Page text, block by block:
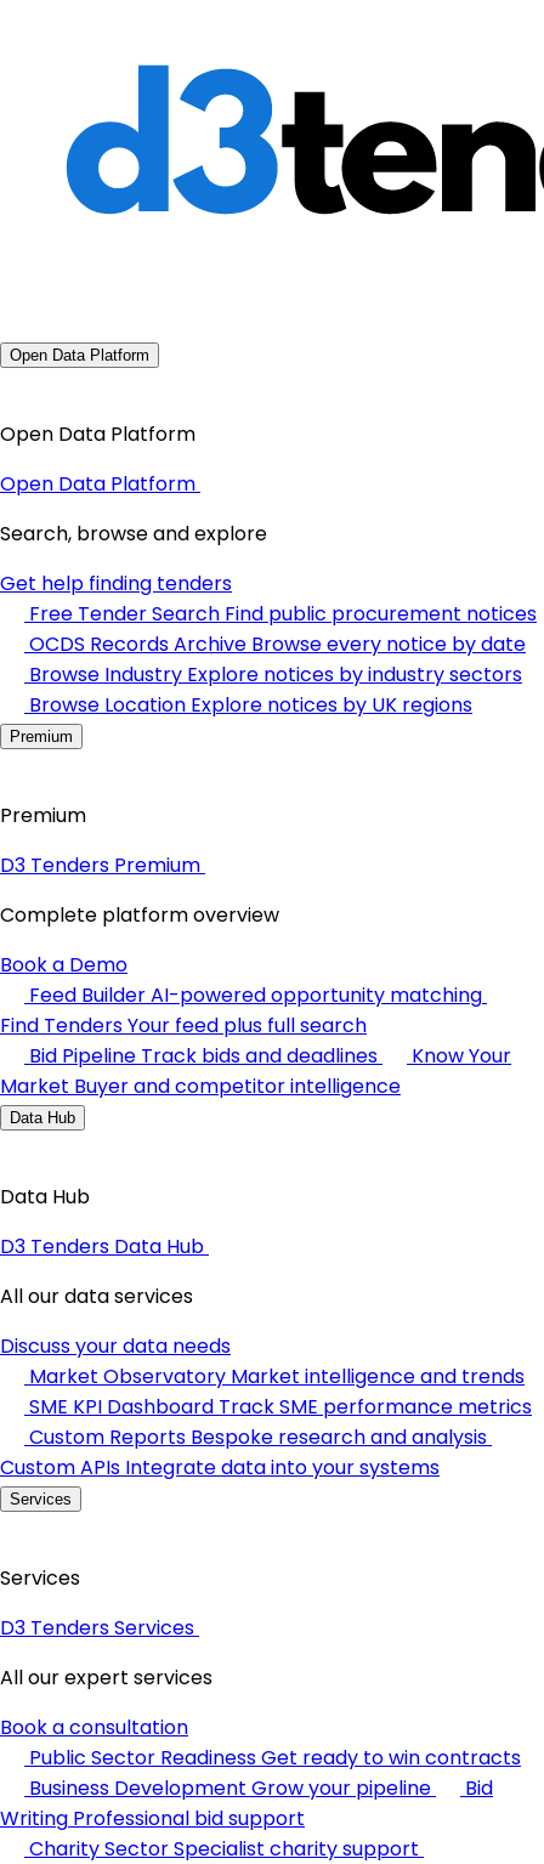
Open Data Platform
Open Data Platform
Open Data Platform
Search, browse and explore
Get help finding tenders
Free Tender Search Find public procurement notices
OCDS Records Archive Browse every notice by date
Browse Industry Explore notices by industry sectors
Browse Location Explore notices by UK regions
Premium
Premium
D3 Tenders Premium
Complete platform overview
Book a Demo
Feed BuilderAI-powered opportunity matching
Find TendersYour feed plus full search
Bid Pipeline Track bids and deadlines
Know Your
Market Buyer and competitor intelligence
Data Hub
Data Hub
D3 Tenders Data Hub
All our data services
Discuss your data needs
Market Observatory Market intelligence and trends
SME KPI Dashboard Track SME performance metrics
Custom Reports Bespoke research and analysis
Custom APIs Integrate data into your systems
Services
Services
D3 Tenders Services
All our expert services
Book a consultation
Public Sector ReadinessGet ready to win contracts
Business Development Grow your pipeline
Bid
Writing Professional bid support
Charity SectorSpecialist charity support